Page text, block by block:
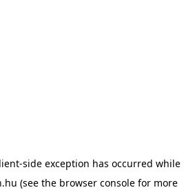
-side exception has occurred while
(see the browser console for more